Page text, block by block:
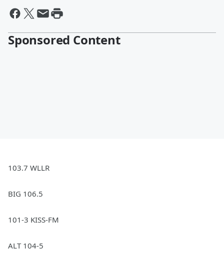
Sponsored Content
103.7 WLLR
BIG 106.5
101-3 KISS-FM
ALT 104-5